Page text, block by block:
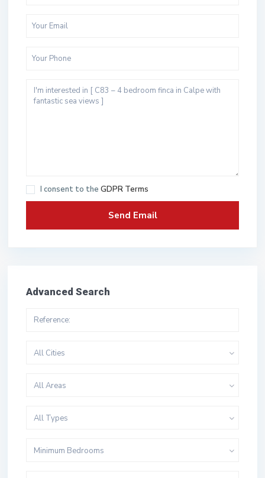
I consent to the GDPR Terms
Advanced Search
All Cities
All Areas
All Types
Minimum Bedrooms